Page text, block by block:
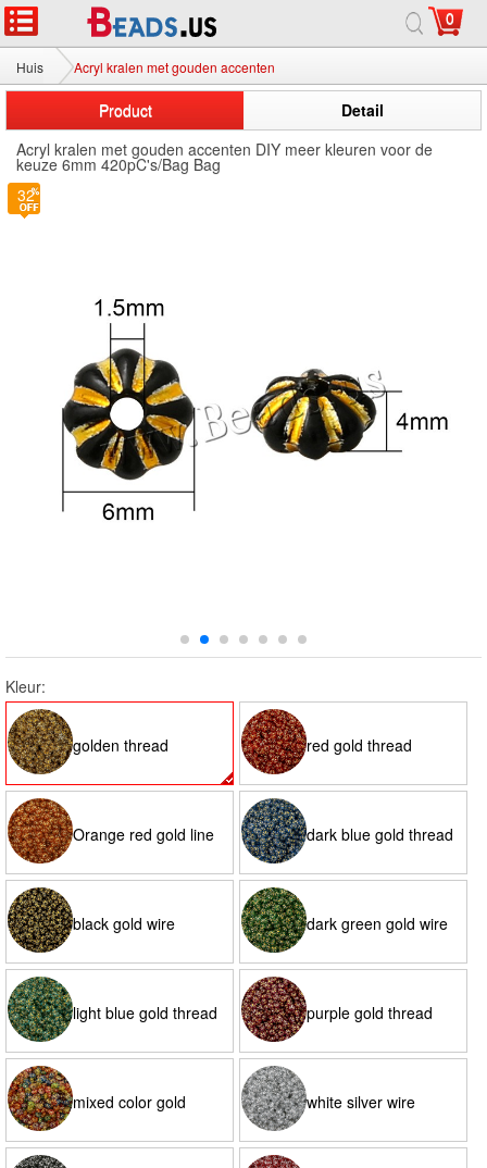
0
Huis Acryl kralen met gouden accenten
Product
Detail
Acryl kralen met gouden accenten DIY meer kleuren voor de
keuze 6mm 420pC's/Bag Bag
Kleur:
golden thread red gold thread
Orange red gold line dark blue gold thread
black gold wire dark green gold wire
light blue gold thread purple gold thread
mixed color gold white silver wire